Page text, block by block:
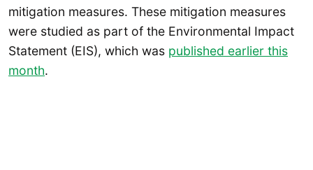
mitigation measures. These mitigation measures
were studied as part of the Environmental Impact
Statement (EIS), which was published earlier this
month.